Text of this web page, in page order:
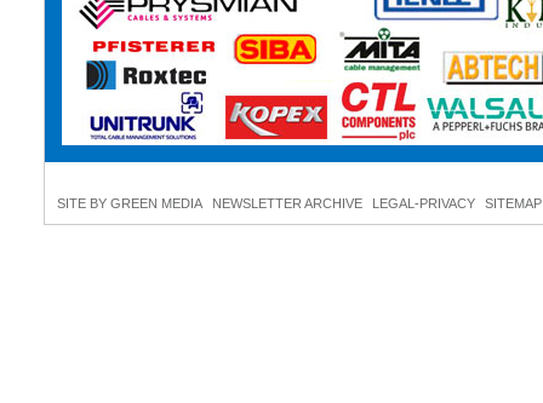
SITE BY GREEN MEDIA NEWSLETTER ARCHIVE LEGAL-PRIVACY SITEMAP